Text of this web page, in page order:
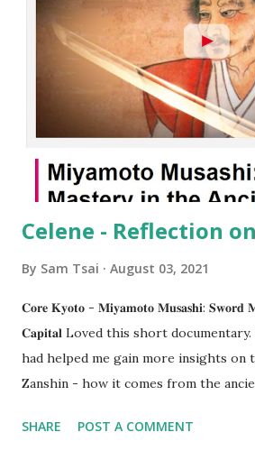
Celene - Reflection
By Sam Tsai August 03, 2021
𝐂𝐨𝐫𝐞 𝐊𝐲𝐨𝐭𝐨 - 𝐌𝐢𝐲𝐚𝐦𝐨𝐭𝐨 𝐌𝐮𝐬𝐚𝐬𝐡𝐢: 𝐒𝐰𝐨𝐫𝐝
𝐂𝐚𝐩𝐢𝐭𝐚𝐥 Loved this short
had helped me gain more insights on
Zanshin - how it comes from the
swords around like them, it has
SHARE POST A COMMENT